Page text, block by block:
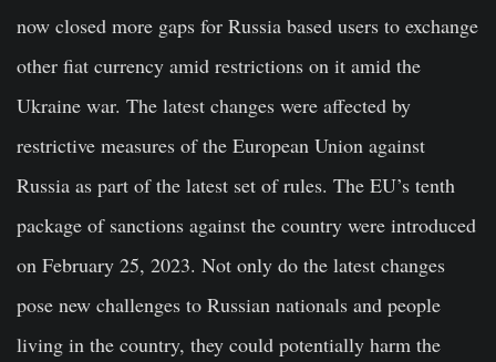
now closed more gaps for Russia based users to exchange
other fiat currency amid restrictions on it amid the
Ukraine war. The latest changes were affected by
restrictive measures of the European Union against
Russia as part of the latest set of rules. The EU’s tenth
package of sanctions against the country were introduced
on February 25, 2023. Not only do the latest changes
pose new challenges to Russian nationals and people
living in the country, they could potentially harm the